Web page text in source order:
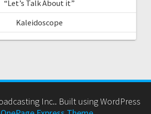
“Let’s Talk About it”
Kaleidoscope
Inc.. Built using WordPress